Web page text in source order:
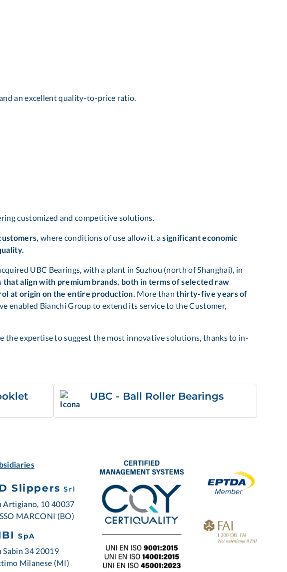
an excellent quality-to-price ratio.
customized and competitive solutions.
where conditions of use allow it, asignificant economic
UBC Bearings, with a plant in Suzhou (north of Shanghai), in
align with premium brands, both in terms of selected raw
at origin on the entire production. More thanthirty-five years of
enabled Bianchi Group to extend its service to the Customer,
the expertise to suggest the most innovative solutions, thanks to in-
UBC - Ball Roller Bearings
Slippers Srl
Artigiano, 10 40037
MARCONI (BO)
SpA
Sabin 34 20019
Milanese (MI)